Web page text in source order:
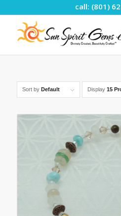
call: (801)
Sort by Default Display 15